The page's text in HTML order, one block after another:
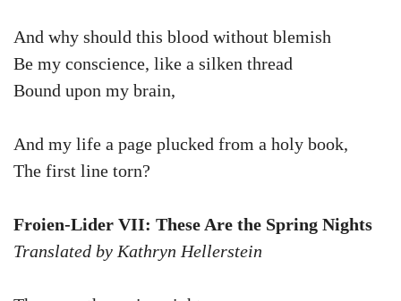
And why should this blood without blemish
Be my conscience, like a silken thread
Bound upon my brain,
And my life a page plucked from a holy book,
The first line torn?
Froien-Lider VII: These Are the Spring Nights
Translated by Kathryn Hellerstein